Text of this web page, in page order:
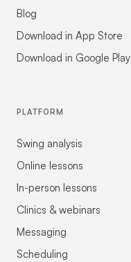
Blog
Download in App Store
Download in Google Play
PLATFORM
Swing analysis
Online lessons
In-person lessons
Clinics & webinars
Messaging
Scheduling